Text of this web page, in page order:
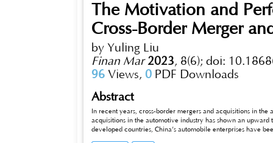
The Motivation and
Cross-Border Merger
by Yuling Liu
Finan Mar 2023, 8(6); doi:
96 Views, 0 PDF Downloads
Abstract
In recent years, cross-border mergers and acquisitions in
acquisitions in the automotive industry has shown an
developed countries, China’s automobile enterprises have